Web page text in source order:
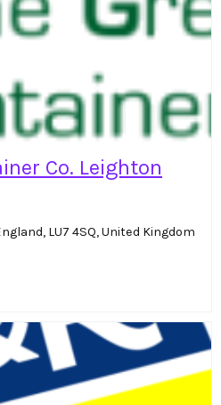
Co. Leighton
LU7 4SQ, United Kingdom